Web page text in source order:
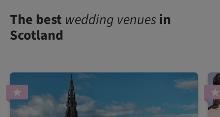
The best wedding venuesin
Scotland